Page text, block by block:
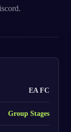
EA FC
Group Stages